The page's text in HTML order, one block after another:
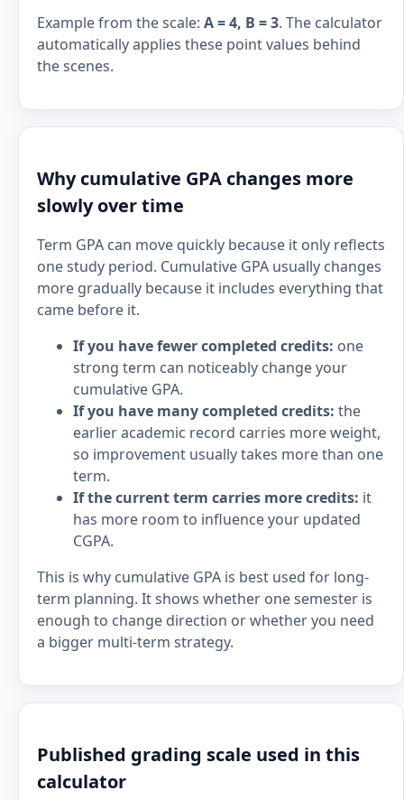
Example from the scale: A = 4, B = 3. The calculator
automatically applies these point values behind
the scenes.
Why cumulative GPA changes more
slowly over time
Term GPA can move quickly because it only reflects
one study period. Cumulative GPA usually changes
more gradually because it includes everything that
came before it.
If you have fewer completed credits: one
strong term can noticeably change your
cumulative GPA.
If you have many completed credits: the
earlier academic record carries more weight,
so improvement usually takes more than one
term.
If the current term carries more credits: it
has more room to influence your updated
CGPA.
This is why cumulative GPA is best used for long-
term planning. It shows whether one semester is
enough to change direction or whether you need
a bigger multi-term strategy.
Published grading scale used in this
calculator